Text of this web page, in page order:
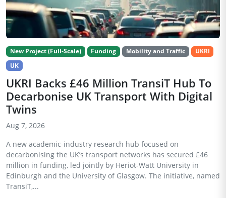
New Project (Full-Scale) Funding Mobility and Traffic
UKRI
UK
UKRI Backs £46 Million TransiT Hub To
Decarbonise UK Transport With Digital
Twins
Aug 7, 2026
A new academic-industry research hub focused on
decarbonising the UK’s transport networks has secured £46
million in funding, led jointly by Heriot-Watt University in
Edinburgh and the University of Glasgow. The initiative, named
TransiT,...